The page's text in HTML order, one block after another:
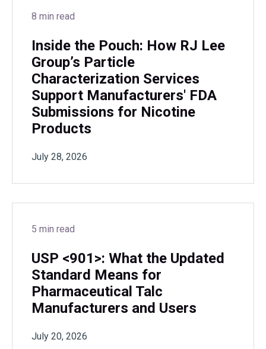
8 min read
Inside the Pouch: How RJ Lee
Group’s Particle
Characterization Services
Support Manufacturers' FDA
Submissions for Nicotine
Products
July 28, 2026
5 min read
USP <901>: What the Updated
Standard Means for
Pharmaceutical Talc
Manufacturers and Users
July 20, 2026